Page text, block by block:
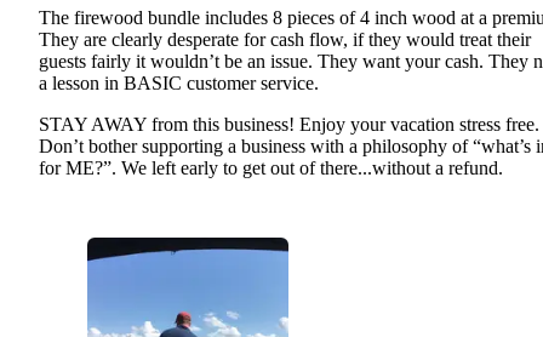
The firewood bundle includes 8 pieces of 4 inch wood at a
They are clearly desperate for cash flow, if they would treat their
guests fairly it wouldn’t be an issue. They want your cash. They
a lesson in BASIC customer service.
STAY AWAY from this business! Enjoy your vacation stress free.
Don’t bother supporting a business with a philosophy of “what’s
for ME?”. We left early to get out of there...without a refund.